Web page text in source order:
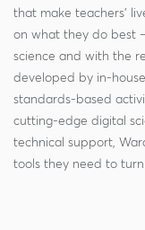
that make teachers'
on what they do best
science and with the
developed by in-
standards-based
cutting-edge digital
technical support,
tools they need to turn